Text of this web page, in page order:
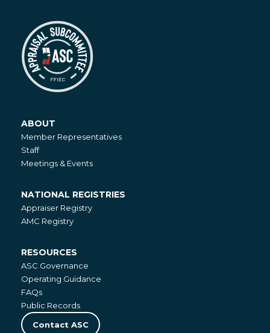
About
ABOUT
Member Representatives
Staff
Meetings & Events
National
Registries
NATIONAL REGISTRIES
Appraiser Registry
AMC Registry
Resources
RESOURCES
ASC Governance
Operating Guidance
FAQs
Public Records
Contact ASC